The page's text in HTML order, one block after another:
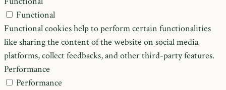
Functional
Functional cookies help to perform certain functionalities
like sharing the content of the website on social media
platforms, collect feedbacks, and other third-party features.
Performance
Performance